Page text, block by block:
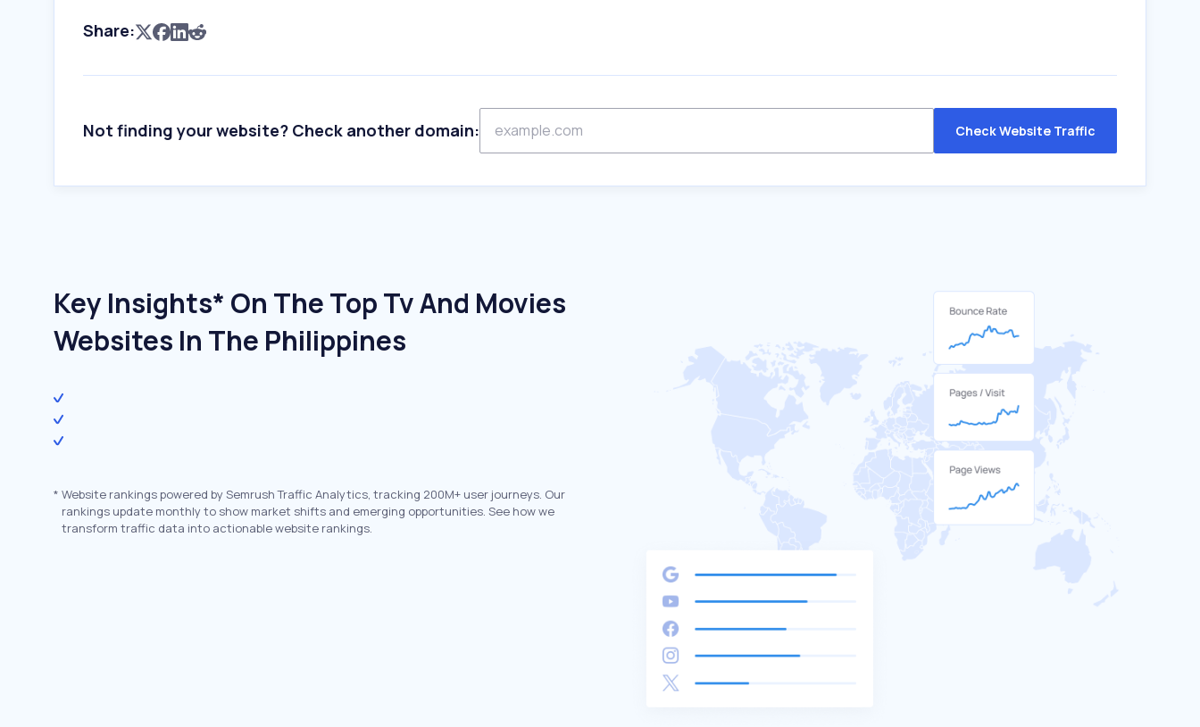
Share:
Not finding your website? Check another domain: Check Website Traffic
Key Insights* On The Top Tv And Movies
Websites In The Philippines
* Website rankings powered by Semrush Traffic Analytics, tracking 200M+ user journeys. Our
rankings update monthly to show market shifts and emerging opportunities. See how we
transform traffic data into actionable website rankings.